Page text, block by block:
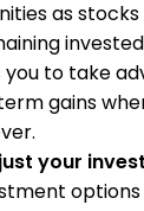
as
you to take
gains
your